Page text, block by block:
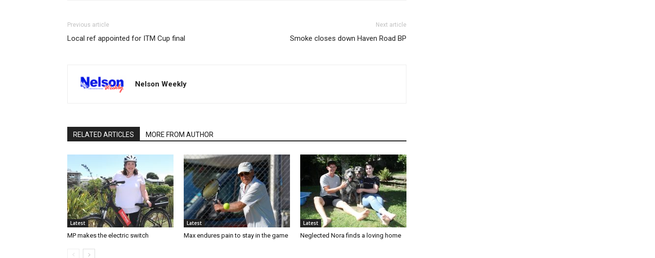
Previous article
Local ref appointed for ITM Cup final
Next article
Smoke closes down Haven Road BP
Nelson Weekly
RELATED ARTICLES MORE FROM AUTHOR
Latest
MP makes the electric switch
Latest
Max endures pain to stay in the game
Latest
Neglected Nora finds a loving home